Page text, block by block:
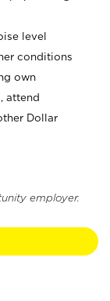
level
conditions
own
attend
Dollar
employer.